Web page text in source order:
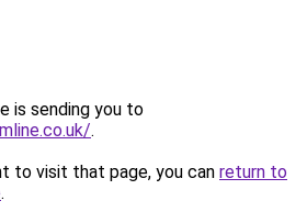
is sending you to
.
to visit that page, you can return to
.